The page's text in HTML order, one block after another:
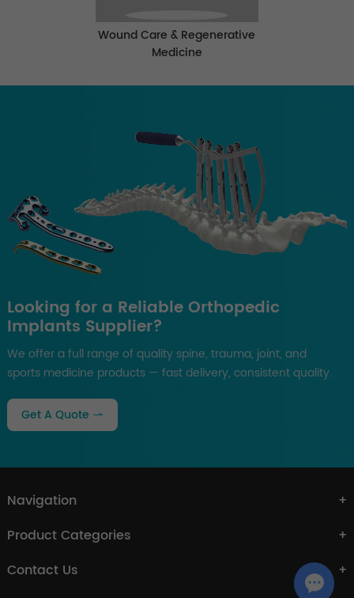
Wound Care & Regenerative
Medicine
Looking for a Reliable Orthopedic
Implants Supplier?
We offer a full range of quality spine, trauma, joint, and
sports medicine products — fast delivery, consistent quality.
Get A Quote
Navigation
Product Categories
Contact Us